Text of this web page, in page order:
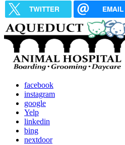
TWITTER EMAIL
facebook
instagram
google
Yelp
linkedin
bing
nextdoor